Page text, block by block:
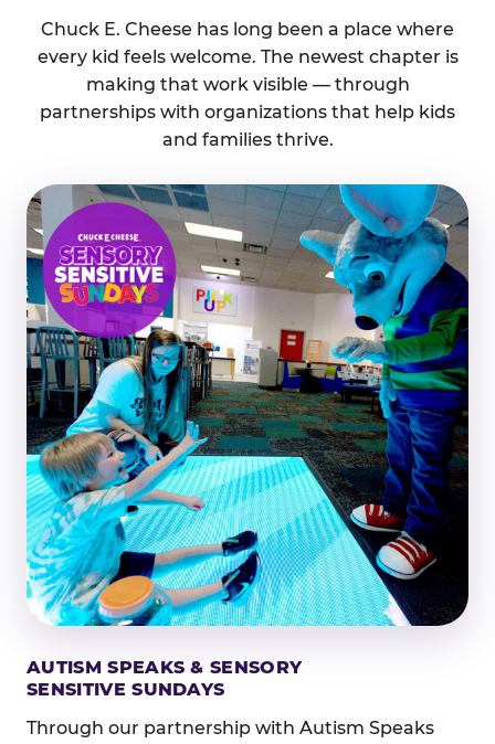
Chuck E. Cheese has long been a place where
every kid feels welcome. The newest chapter is
making that work visible — through
partnerships with organizations that help kids
and families thrive.
AUTISM SPEAKS & SENSORY
SENSITIVE SUNDAYS
Through our partnership with Autism Speaks